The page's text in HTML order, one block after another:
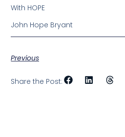
With HOPE
John Hope Bryant
Previous
Share the Post: